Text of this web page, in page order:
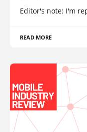
Editor's note: I'm
READ MORE